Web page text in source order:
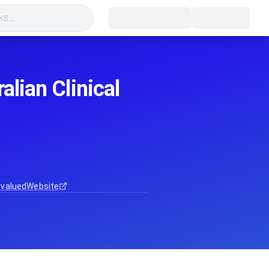
Clinical
Website